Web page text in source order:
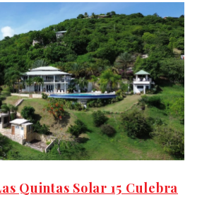
Quintas Solar 15 Culebra